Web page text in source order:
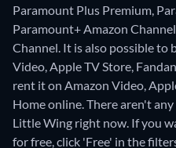
Paramount Plus Premium,
Paramount+ Amazon
Channel. It is also possible to
Video, Apple TV Store,
rent it on Amazon Video,
Home online.There aren't
Little Wing right now. If you
for free, click 'Free' in the